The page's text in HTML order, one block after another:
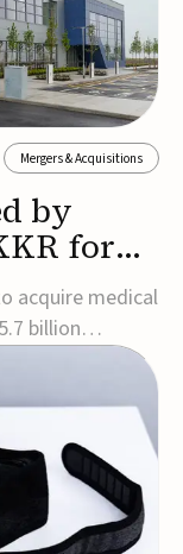
Mergers & Acquisitions
by
for
acquire medical
billion
Under the
$127 per
by the end of